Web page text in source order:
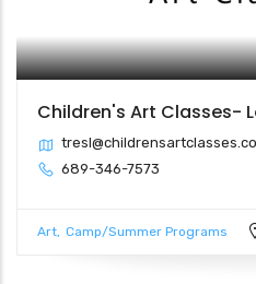
Children's Art Classes-
689-346-7573
Art Camp/Summer Programs